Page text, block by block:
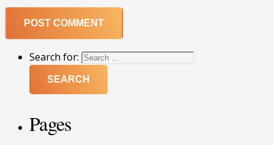
POST COMMENT
Search for:
Pages